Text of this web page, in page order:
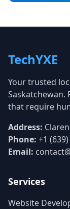
TechYXE
Your trusted
Saskatchewan.
that require
Address:
Phone: +1
Email:
Services
Website